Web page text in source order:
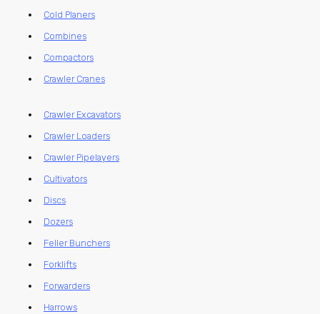
Cold Planers
Combines
Compactors
Crawler Cranes
Crawler Excavators
Crawler Loaders
Crawler Pipelayers
Cultivators
Discs
Dozers
Feller Bunchers
Forklifts
Forwarders
Harrows